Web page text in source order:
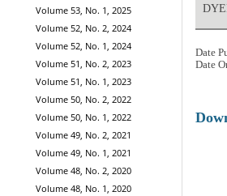
Volume 53, No. 1, 2025
Volume 52, No. 2, 2024
Volume 52, No. 1, 2024
Volume 51, No. 2, 2023
Volume 51, No. 1, 2023
Volume 50, No. 2, 2022
Volume 50, No. 1, 2022
Volume 49, No. 2, 2021
Volume 49, No. 1, 2021
Volume 48, No. 2, 2020
Volume 48, No. 1, 2020
Date
Date